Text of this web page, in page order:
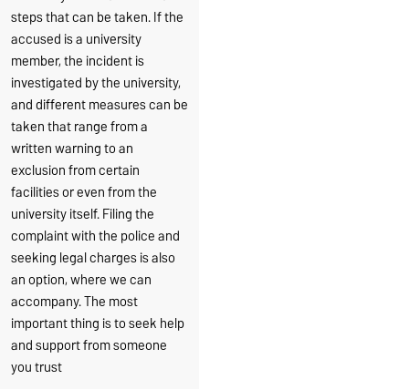
steps that can be taken. If the
accused is a university
member, the incident is
investigated by the university,
and different measures can be
taken that range from a
written warning to an
exclusion from certain
facilities or even from the
university itself. Filing the
complaint with the police and
seeking legal charges is also
an option, where we can
accompany. The most
important thing is to seek help
and support from someone
you trust